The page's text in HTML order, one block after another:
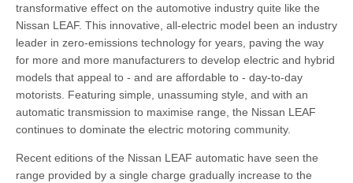
transformative effect on the automotive industry quite like the
Nissan LEAF. This innovative, all-electric model been an industry
leader in zero-emissions technology for years, paving the way
for more and more manufacturers to develop electric and hybrid
models that appeal to - and are affordable to - day-to-day
motorists. Featuring simple, unassuming style, and with an
automatic transmission to maximise range, the Nissan LEAF
continues to dominate the electric motoring community.
Recent editions of the Nissan LEAF automatic have seen the
range provided by a single charge gradually increase to the